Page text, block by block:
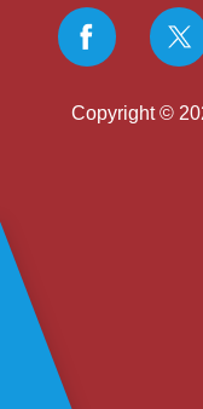
Copyright ©